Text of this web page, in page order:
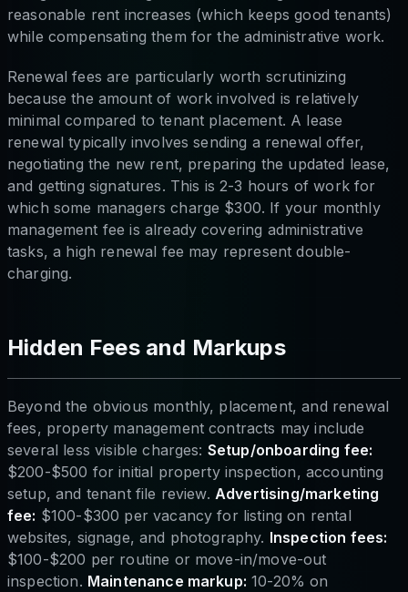
reasonable rent increases (which keeps good tenants)
while compensating them for the administrative work.
Renewal fees are particularly worth scrutinizing
because the amount of work involved is relatively
minimal compared to tenant placement. A lease
renewal typically involves sending a renewal offer,
negotiating the new rent, preparing the updated lease,
and getting signatures. This is 2-3 hours of work for
which some managers charge $300. If your monthly
management fee is already covering administrative
tasks, a high renewal fee may represent double-
charging.
Hidden Fees and Markups
Beyond the obvious monthly, placement, and renewal
fees, property management contracts may include
several less visible charges: Setup/onboarding fee:
$200-$500 for initial property inspection, accounting
setup, and tenant file review. Advertising/marketing
fee: $100-$300 per vacancy for listing on rental
websites, signage, and photography. Inspection fees:
$100-$200 per routine or move-in/move-out
inspection. Maintenance markup: 10-20% on